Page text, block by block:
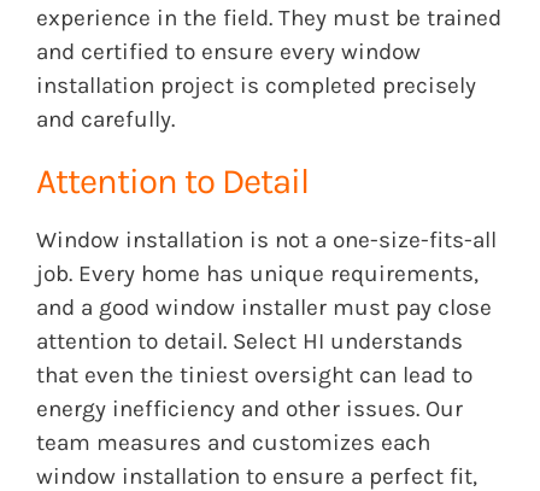
experience in the field. They must be trained
and certified to ensure every window
installation project is completed precisely
and carefully.
Attention to Detail
Window installation is not a one-size-fits-all
job. Every home has unique requirements,
and a good window installer must pay close
attention to detail. Select HI understands
that even the tiniest oversight can lead to
energy inefficiency and other issues. Our
team measures and customizes each
window installation to ensure a perfect fit,